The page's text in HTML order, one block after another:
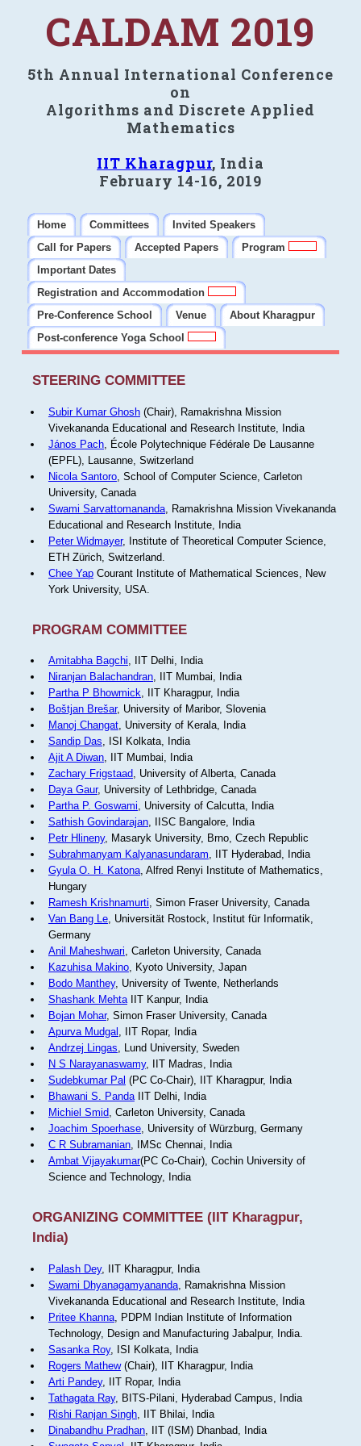
CALDAM 2019
5th Annual International Conference
on
Algorithms and Discrete Applied
Mathematics
IIT Kharagpur, India
February 14-16, 2019
Home Committees
Invited Speakers
Call for Papers
Accepted Papers
Program
Important Dates
Registration and Accommodation
Pre-Conference School
Venue
About Kharagpur
Post-conference Yoga School
STEERING COMMITTEE
Subir Kumar Ghosh(Chair), Ramakrishna Mission
Vivekananda Educational and Research Institute, India
János Pach, École Polytechnique Fédérale De Lausanne
(EPFL), Lausanne, Switzerland
Nicola Santoro, School of Computer Science, Carleton
University, Canada
Swami Sarvattomananda, Ramakrishna Mission Vivekananda
Educational and Research Institute, India
Peter Widmayer, Institute of Theoretical Computer Science,
ETH Zürich, Switzerland.
Chee YapCourant Institute of Mathematical Sciences, New
York University, USA.
PROGRAM COMMITTEE
Amitabha Bagchi, IIT Delhi, India
Niranjan Balachandran, IIT Mumbai, India
Partha P Bhowmick, IIT Kharagpur, India
Boštjan Brešar, University of Maribor, Slovenia
Manoj Changat, University of Kerala, India
Sandip Das, ISI Kolkata, India
Ajit A Diwan, IIT Mumbai, India
Zachary Frigstaad, University of Alberta, Canada
Daya Gaur, University of Lethbridge, Canada
Partha P. Goswami, University of Calcutta, India
Sathish Govindarajan, IISC Bangalore, India
Petr Hlineny, Masaryk University, Brno, Czech Republic
Subrahmanyam Kalyanasundaram, IIT Hyderabad, India
Gyula O. H. Katona, Alfred Renyi Institute of Mathematics,
Hungary
Ramesh Krishnamurti, Simon Fraser University, Canada
Van Bang Le, Universität Rostock, Institut für Informatik,
Germany
Anil Maheshwari, Carleton University, Canada
Kazuhisa Makino, Kyoto University, Japan
Bodo Manthey, University of Twente, Netherlands
Shashank MehtaIIT Kanpur, India
Bojan Mohar, Simon Fraser University, Canada
Apurva Mudgal , IIT Ropar, India
Andrzej Lingas, Lund University, Sweden
N S Narayanaswamy, IIT Madras, India
Sudebkumar Pal (PC Co-Chair), IIT Kharagpur, India
Bhawani S. PandaIIT Delhi, India
Michiel Smid, Carleton University, Canada
Joachim Spoerhase, University of Würzburg, Germany
C R Subramanian, IMSc Chennai, India
Ambat Vijayakumar(PC Co-Chair), Cochin University of
Science and Technology, India
ORGANIZING COMMITTEE (IIT Kharagpur,
India)
Palash Dey, IIT Kharagpur, India
Swami Dhyanagamyananda, Ramakrishna Mission
Vivekananda Educational and Research Institute, India
Pritee Khanna, PDPM Indian Institute of Information
Technology, Design and Manufacturing Jabalpur, India.
Sasanka Roy, ISI Kolkata, India
Rogers Mathew(Chair), IIT Kharagpur, India
Arti Pandey, IIT Ropar, India
Tathagata Ray, BITS-Pilani, Hyderabad Campus, India
Rishi Ranjan Singh, IIT Bhilai, India
Dinabandhu Pradhan, IIT (ISM) Dhanbad, India